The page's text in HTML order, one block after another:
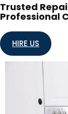
Trusted
Professional
HIRE US